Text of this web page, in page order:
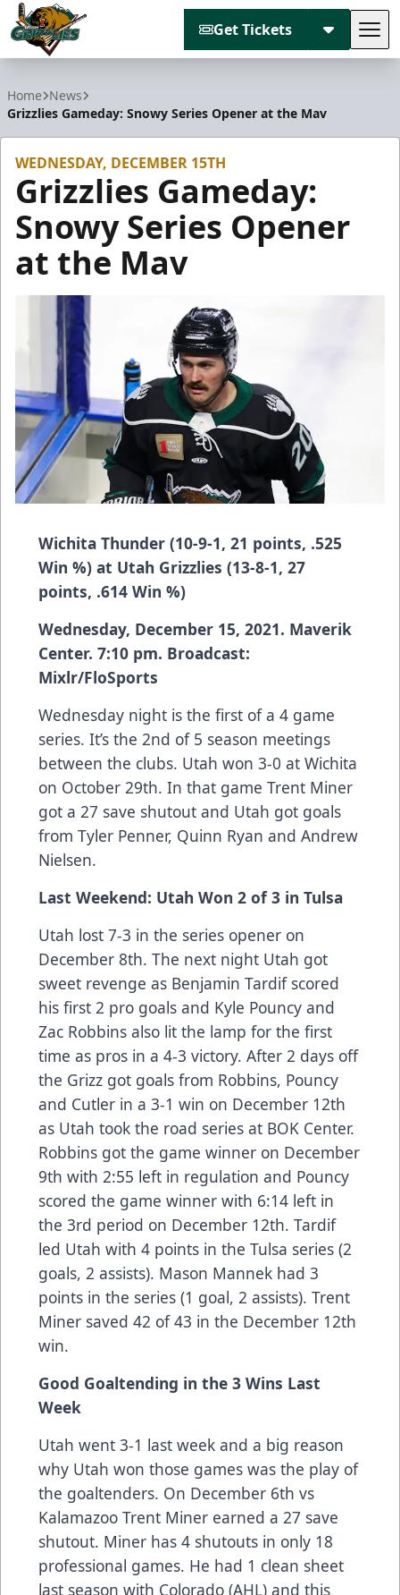
Get Tickets
Home News
Grizzlies Gameday: Snowy Series Opener at the Mav
WEDNESDAY, DECEMBER 15TH
Grizzlies Gameday:
Snowy Series Opener
at the Mav
Wichita Thunder (10-9-1, 21 points, .525
Win %) at Utah Grizzlies (13-8-1, 27
points, .614 Win %)
Wednesday, December 15, 2021. Maverik
Center. 7:10 pm. Broadcast:
Mixlr/FloSports
Wednesday night is the first of a 4 game
series. It’s the 2nd of 5 season meetings
between the clubs. Utah won 3-0 at Wichita
on October 29th. In that game Trent Miner
got a 27 save shutout and Utah got goals
from Tyler Penner, Quinn Ryan and Andrew
Nielsen.
Last Weekend: Utah Won 2 of 3 in Tulsa
Utah lost 7-3 in the series opener on
December 8th. The next night Utah got
sweet revenge as Benjamin Tardif scored
his first 2 pro goals and Kyle Pouncy and
Zac Robbins also lit the lamp for the first
time as pros in a 4-3 victory. After 2 days off
the Grizz got goals from Robbins, Pouncy
and Cutler in a 3-1 win on December 12th
as Utah took the road series at BOK Center.
Robbins got the game winner on December
9th with 2:55 left in regulation and Pouncy
scored the game winner with 6:14 left in
the 3rd period on December 12th. Tardif
led Utah with 4 points in the Tulsa series (2
goals, 2 assists). Mason Mannek had 3
points in the series (1 goal, 2 assists). Trent
Miner saved 42 of 43 in the December 12th
win.
Good Goaltending in the 3 Wins Last
Week
Utah went 3-1 last week and a big reason
why Utah won those games was the play of
the goaltenders. On December 6th vs
Kalamazoo Trent Miner earned a 27 save
shutout. Miner has 4 shutouts in only 18
professional games. He had 1 clean sheet
last season with Colorado (AHL) and this